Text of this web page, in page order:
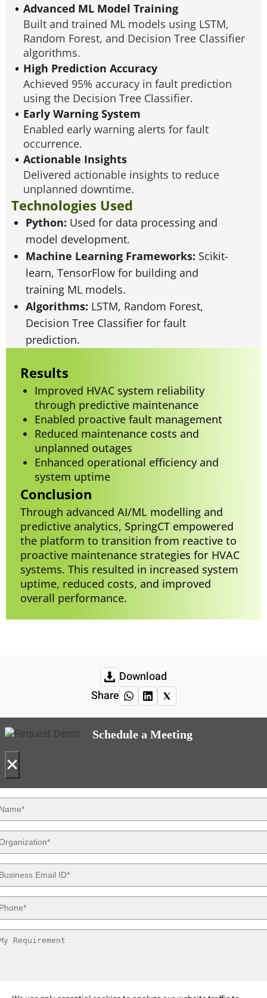
Advanced ML Model Training
Built and trained ML models using LSTM,
Random Forest, and Decision Tree Classifier
algorithms.
High Prediction Accuracy
Achieved 95% accuracy in fault prediction
using the Decision Tree Classifier.
Early Warning System
Enabled early warning alerts for fault
occurrence.
Actionable Insights
Delivered actionable insights to reduce
unplanned downtime.
Technologies Used
Python: Used for data processing and
model development.
Machine Learning Frameworks: Scikit-
learn, TensorFlow for building and
training ML models.
Algorithms: LSTM, Random Forest,
Decision Tree Classifier for fault
prediction.
Results
Improved HVAC system reliability
through predictive maintenance
Enabled proactive fault management
Reduced maintenance costs and
unplanned outages
Enhanced operational efficiency and
system uptime
Conclusion
Through advanced AI/ML modelling and
predictive analytics, SpringCT empowered
the platform to transition from reactive to
proactive maintenance strategies for HVAC
systems. This resulted in increased system
uptime, reduced costs, and improved
overall performance.
Download
Share
Schedule a Meeting
×